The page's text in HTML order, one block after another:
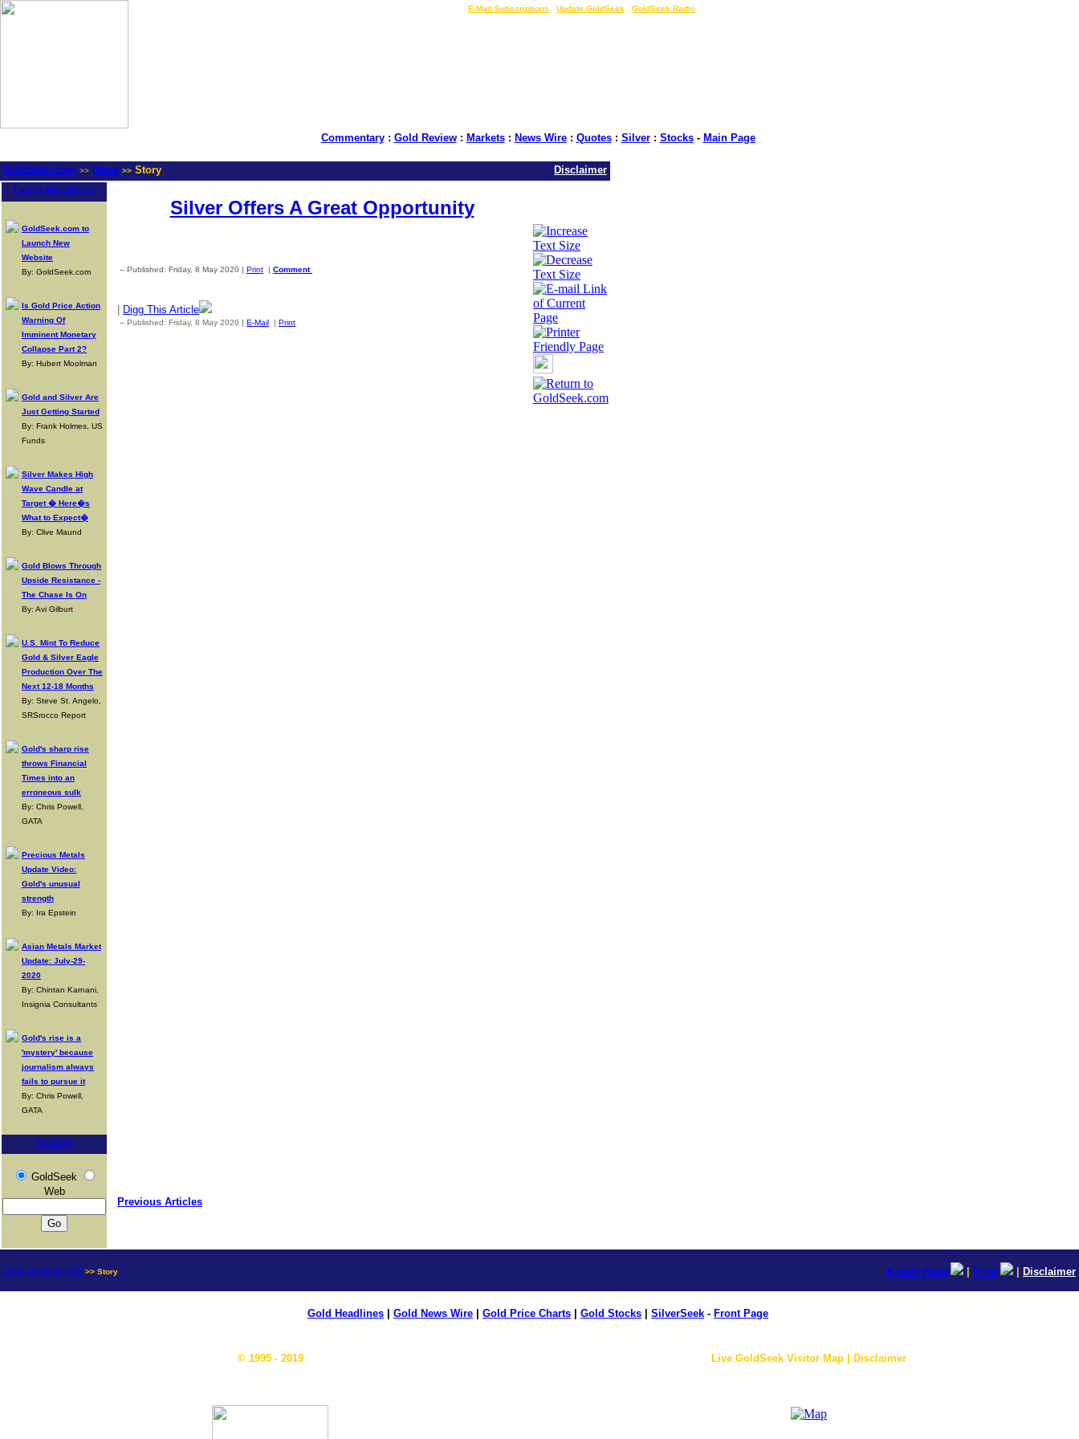
E-Mail Subscriptions Update GoldSeek GoldSeek Radio
Commentary: Gold Review: Markets: News Wire: Quotes: Silver: Stocks- Main Page
GoldSeek.com >> News >> Story
Disclaimer
Latest Headlines
GoldSeek.com to
Launch New
Website
By: GoldSeek.com
Is Gold Price Action
Warning Of
Imminent Monetary
Collapse Part 2?
By: Hubert Moolman
Gold and Silver Are
Just Getting Started
By: Frank Holmes, US
Funds
Silver Makes High
Wave Candle at
Target � Here�s
What to Expect�
By: Clive Maund
Gold Blows Through
Upside Resistance -
The Chase Is On
By: Avi Gilburt
U.S. Mint To Reduce
Gold & Silver Eagle
Production Over The
Next 12-18 Months
By: Steve St. Angelo,
SRSrocco Report
Gold's sharp rise
throws Financial
Times into an
erroneous sulk
By: Chris Powell,
GATA
Precious Metals
Update Video:
Gold's unusual
strength
By: Ira Epstein
Asian Metals Market
Update: July-29-
2020
By: Chintan Karnani,
Insignia Consultants
Gold's rise is a
'mystery' because
journalism always
fails to pursue it
By: Chris Powell,
GATA
Search
GoldSeek
Web
Silver Offers A Great Opportunity
-- Published: Friday, 8 May 2020 | Print | Comment
Digg This Article
-- Published: Friday, 8 May 2020 | E-Mail | Print
Previous Articles
news.goldseek.com >> Story E-mail Page Print Disclaimer
Gold Headlines Gold News Wire Gold Price Charts Gold Stocks SilverSeek - Front Page
© 1995 - 2019 Live GoldSeek Visitor Map | Disclaimer